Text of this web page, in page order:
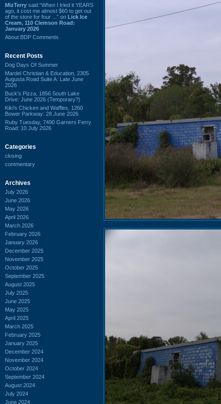
MizTerry said “When I tried it YEARS
ago, it cost me almost $60 to get out
of the store for four ...” on Lick Ice
Cream, 110 Clemson Road:
January 2026
About BDP Comments
Recent Posts
Dog Days Of Summer
Mardel Christian & Education, 2305
Augusta Road Suite A: Late June
2026
Buck's Pizza, 1856 South Lake
Drive: June 2026 (Temporary?)
Kiki's Chicken and Waffles, 1260
Bower Parkway: 28 June 2026
Ruby Tuesday, 7490 Garners Ferry
Road: 10 July 2026
Categories
closing
commentary
Archives
July 2026
June 2026
May 2026
April 2026
March 2026
February 2026
January 2026
December 2025
November 2025
October 2025
September 2025
August 2025
July 2025
June 2025
May 2025
April 2025
March 2025
February 2025
January 2025
December 2024
November 2024
October 2024
September 2024
August 2024
July 2024
June 2024